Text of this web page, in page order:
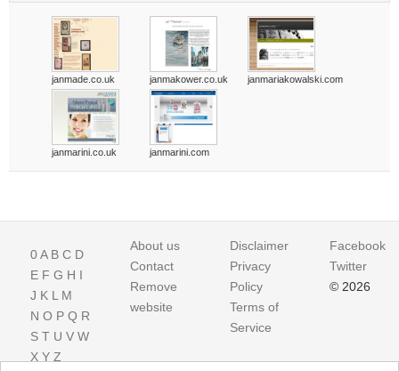
janmade.co.uk janmakower.co.uk janmariakowalski.com
janmarini.co.uk janmarini.com
0A B C D
E F G H I
J K L M
N O P Q R
S T U V W
X Y Z
About us
Contact
Remove
website
Disclaimer
Privacy
Policy
Terms of
Service
Facebook
Twitter
© 2026